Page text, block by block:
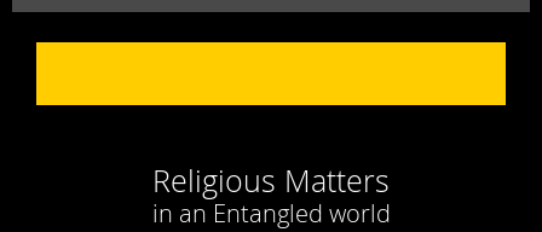
Religious Matters
in an Entangled world